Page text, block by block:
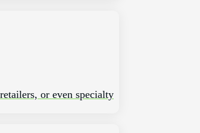
or even specialty